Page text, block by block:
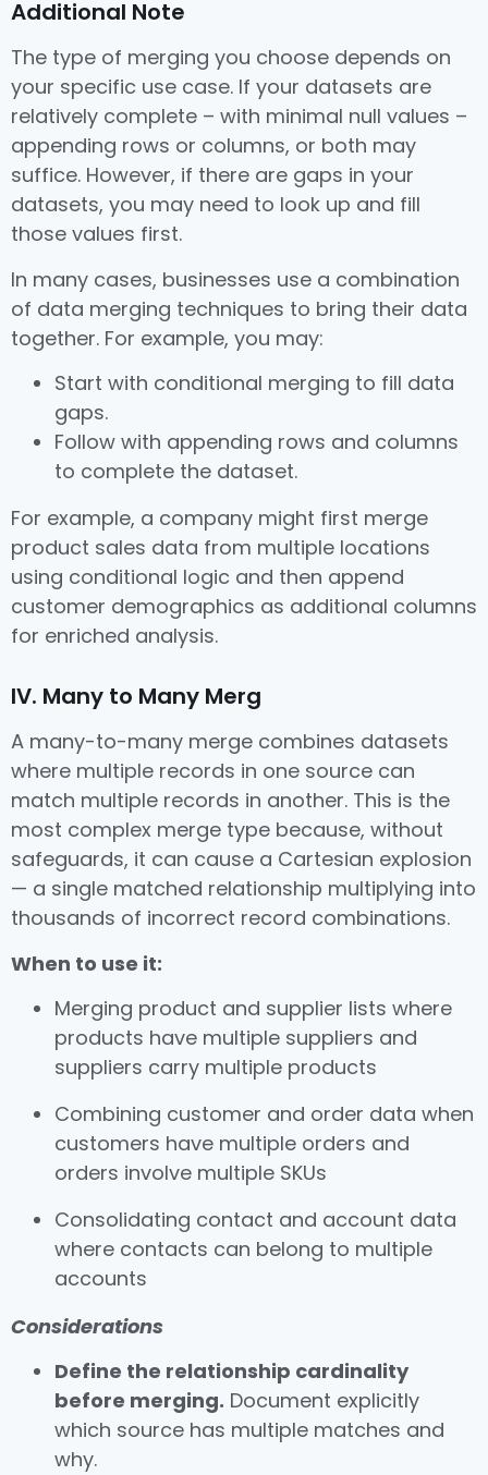
Additional Note
The type of merging you choose depends on
your specific use case. If your datasets are
relatively complete – with minimal null values –
appending rows or columns, or both may
suffice. However, if there are gaps in your
datasets, you may need to look up and fill
those values first.
In many cases, businesses use a combination
of data merging techniques to bring their data
together. For example, you may:
Start with conditional merging to fill data
gaps.
Follow with appending rows and columns
to complete the dataset.
For example, a company might first merge
product sales data from multiple locations
using conditional logic and then append
customer demographics as additional columns
for enriched analysis.
IV. Many to Many Merg
A many-to-many merge combines datasets
where multiple records in one source can
match multiple records in another. This is the
most complex merge type because, without
safeguards, it can cause a Cartesian explosion
— a single matched relationship multiplying into
thousands of incorrect record combinations.
When to use it:
Merging product and supplier lists where
products have multiple suppliers and
suppliers carry multiple products
Combining customer and order data when
customers have multiple orders and
orders involve multiple SKUs
Consolidating contact and account data
where contacts can belong to multiple
accounts
Considerations
Define the relationship cardinality
before merging. Document explicitly
which source has multiple matches and
why.